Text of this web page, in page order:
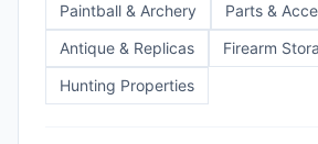
Paintball & Archery
Parts &
Antique & Replicas
Firearm
Hunting Properties